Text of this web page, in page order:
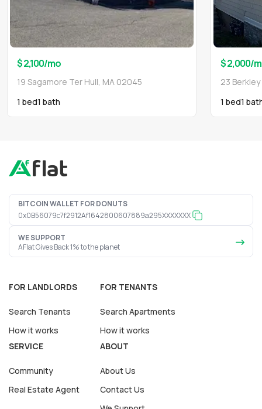
$ 2,100/mo
19 Sagamore Ter Hull, MA 02045
1 bed1 bath
$ 2,000/
23
1 bed1
BITCOIN WALLET FOR DONUTS
0x0B56079c7f2912Af1642800607889a295XXXXXXX
WE SUPPORT
AFlat Gives Back 1% to the planet
FOR LANDLORDS
Search Tenants
How it works
FOR TENANTS
Search Apartments
How it works
SERVICE
Community
Real Estate Agent
ABOUT
About Us
Contact Us